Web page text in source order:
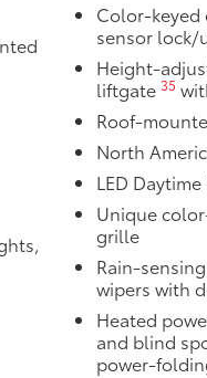
Color-
sensor lock/
Height-
liftgate 35
Roof-
North
LED
Unique
grille
Rain-
wipers with
Heated
and blind
power-